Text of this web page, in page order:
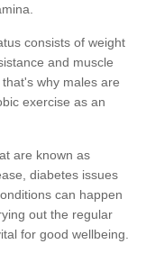
consists of weight
and muscle
why males are
exercise as an
are known as
diabetes issues
can happen
out the regular
for good wellbeing.